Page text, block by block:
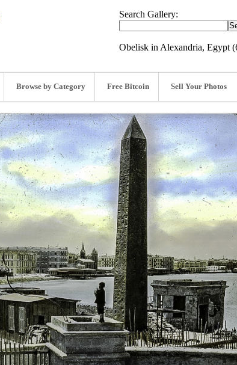
Search Gallery:
Obelisk in Alexandria, Egypt
Browse by Category Free Bitcoin Sell Your Photos